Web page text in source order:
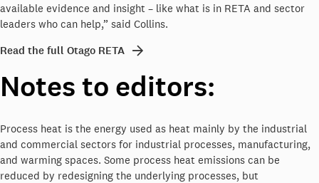
available evidence and insight – like what is in RETA and sector
leaders who can help,” said Collins.
Read the full Otago RETA
Notes to editors:
Process heat is the energy used as heat mainly by the industrial
and commercial sectors for industrial processes, manufacturing,
and warming spaces. Some process heat emissions can be
reduced by redesigning the underlying processes, but